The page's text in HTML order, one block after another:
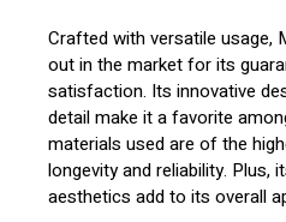
Crafted with versatile usage,
out in the market for its
satisfaction. Its innovative
detail make it a favorite
materials used are of the
longevity and reliability. Plus,
aesthetics add to its overall